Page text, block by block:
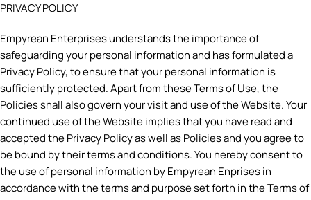
PRIVACY POLICY
Empyrean Enterprises understands the importance of
safeguarding your personal information and has formulated a
Privacy Policy, to ensure that your personal information is
sufficiently protected. Apart from these Terms of Use, the
Policies shall also govern your visit and use of the Website. Your
continued use of the Website implies that you have read and
accepted the Privacy Policy as well as Policies and you agree to
be bound by their terms and conditions. You hereby consent to
the use of personal information by Empyrean Enprises in
accordance with the terms and purpose set forth in the Terms of